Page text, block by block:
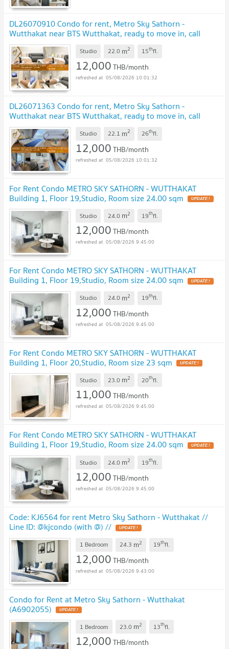
DL26070910 Condo for rent, Metro Sky Sathorn -
Wutthakat near BTS Wutthakat, ready to move in, call
urgently 0638692663 LineID @952jdxxk
Studio 22.0 m2 15thfl.
12,000THB/month
05/08/2026 10:01:32
DL26071363 Condo for rent, Metro Sky Sathorn -
Wutthakat near BTS Wutthakat, ready to move in, call
urgently 0614453194 LineID @952jdxxk
Studio 22.1 m2 26thfl.
12,000THB/month
05/08/2026 10:01:32
For Rent Condo METRO SKY SATHORN - WUTTHAKAT
Building 1, Floor 19,Studio, Room size 24.00 sqm UPDATE !
Studio 24.0 m2 19thfl.
12,000THB/month
05/08/2026 9:45:00
For Rent Condo METRO SKY SATHORN - WUTTHAKAT
Building 1, Floor 19,Studio, Room size 24.00 sqm UPDATE !
Studio 24.0 m2 19thfl.
12,000THB/month
05/08/2026 9:45:00
For Rent Condo METRO SKY SATHORN - WUTTHAKAT
Building 1, Floor 20,Studio, Room size 23 sqm UPDATE !
Studio 23.0 m2 20thfl.
11,000THB/month
05/08/2026 9:45:00
For Rent Condo METRO SKY SATHORN - WUTTHAKAT
Building 1, Floor 19,Studio, Room size 24.00 sqm UPDATE !
Studio 24.0 m2 19thfl.
12,000THB/month
05/08/2026 9:45:00
Code: KJ6564 for rent Metro Sky Sathorn - Wutthakat //
Line ID: @kjcondo (with @) // UPDATE !
1 Bedroom 24.3 m2 19thfl.
12,000THB/month
05/08/2026 9:43:00
Condo for Rent at Metro Sky Sathorn - Wutthakat
(A6902055) UPDATE !
1 Bedroom 23.0 m2 13thfl.
12,000THB/month